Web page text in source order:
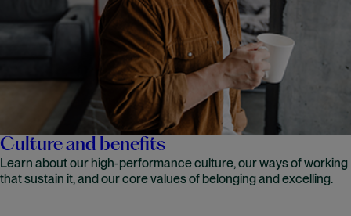
Culture and benefits
Learn about our high-performance culture, our ways of working
that sustain it, and our core values of belonging and excelling.